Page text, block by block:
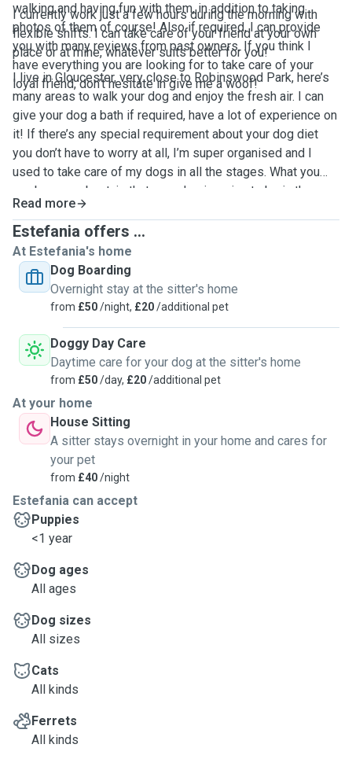
walking and having fun with them, in addition to taking
photos of them of course! Also if required, I can provide
you with many reviews from past owners. If you think I
have everything you are looking for to take care of your
loyal friend, don’t hesitate in give me a woof!
I currently work just a few hours during the morning with
flexible shifts. I can take care of your friend at your own
place or at mine, whatever suits better for you!
I live in Gloucester, very close to Robinswood Park, here’s
many areas to walk your dog and enjoy the fresh air. I can
give your dog a bath if required, have a lot of experience on
it! If there’s any special requirement about your dog diet
you don’t have to worry at all, I’m super organised and I
used to take care of my dogs in all the stages. What you
can be sure about, is that your dog is going to be in the
best hands and having the best care, I love dogs more than
anything and for them to have the best time and for being
well look after is always my main priority!
Read more
Estefania offers ...
At Estefania's home
Dog Boarding
Overnight stay at the sitter's home
from £50/night, £20/additional pet
Doggy Day Care
Daytime care for your dog at the sitter's home
from £50/day, £20/additional pet
At your home
House Sitting
A sitter stays overnight in your home and cares for
your pet
from £40/night
Estefania can accept
Puppies
<1 year
Dog ages
All ages
Dog sizes
All sizes
Cats
All kinds
Ferrets
All kinds